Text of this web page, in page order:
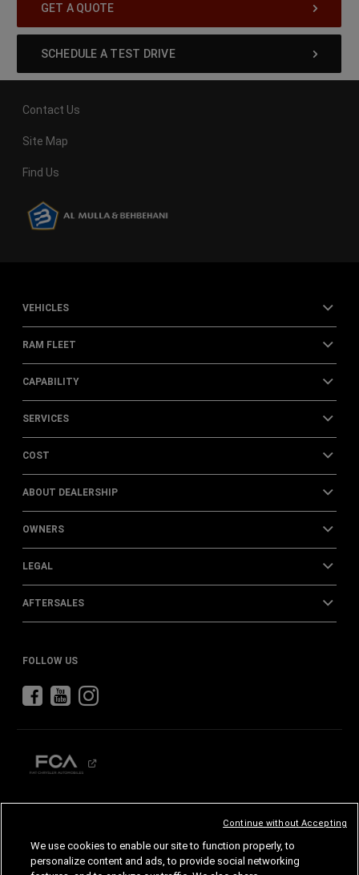
GET A QUOTE
SCHEDULE A TEST DRIVE
Contact Us
Site Map
Find Us
VEHICLES
RAM FLEET
CAPABILITY
SERVICES
COST
ABOUT DEALERSHIP
OWNERS
LEGAL
AFTERSALES
FOLLOW US
We use cookies to enable our site to function properly, to
personalize content and ads, to provide social networking
Continue without Accepting